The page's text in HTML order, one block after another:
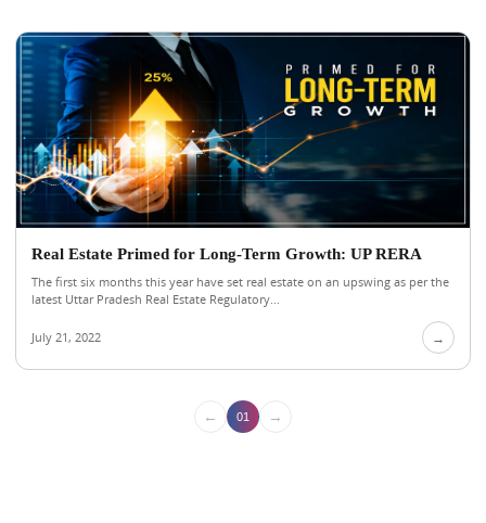
Real Estate Primed for Long-Term Growth: UP RERA
The first six months this year have set real estate on an upswing as per the
latest Uttar Pradesh Real Estate Regulatory...
July 21, 2022 →
← 01 →